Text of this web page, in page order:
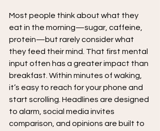
Most people think about what they
eat in the morning—sugar, caffeine,
protein—but rarely consider what
they feed their mind. That first mental
input often has a greater impact than
breakfast. Within minutes of waking,
it’s easy to reach for your phone and
start scrolling. Headlines are designed
to alarm, social media invites
comparison, and opinions are built to